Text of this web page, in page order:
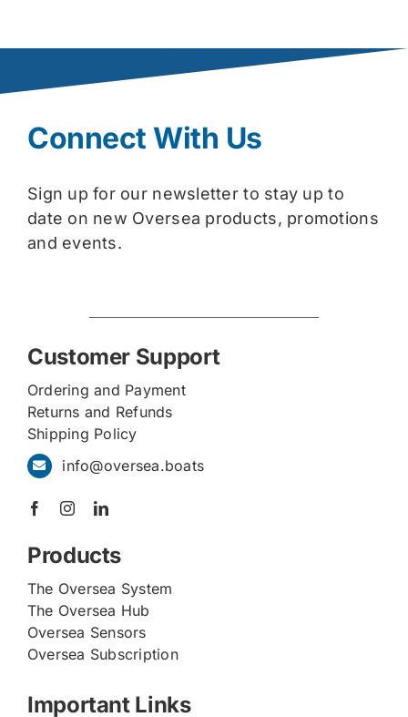
Connect With Us
Sign up for our newsletter to stay up to
date on new Oversea products, promotions
and events.
Customer Support
Ordering and Payment
Returns and Refunds
Shipping Policy
info@oversea.boats
Products
The Oversea System
The Oversea Hub
Oversea Sensors
Oversea Subscription
Important Links